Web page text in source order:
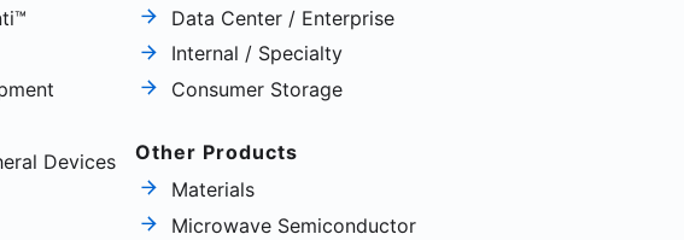
Devices
Data Center / Enterprise
Internal / Specialty
Consumer Storage
Other Products
Materials
Microwave Semiconductor